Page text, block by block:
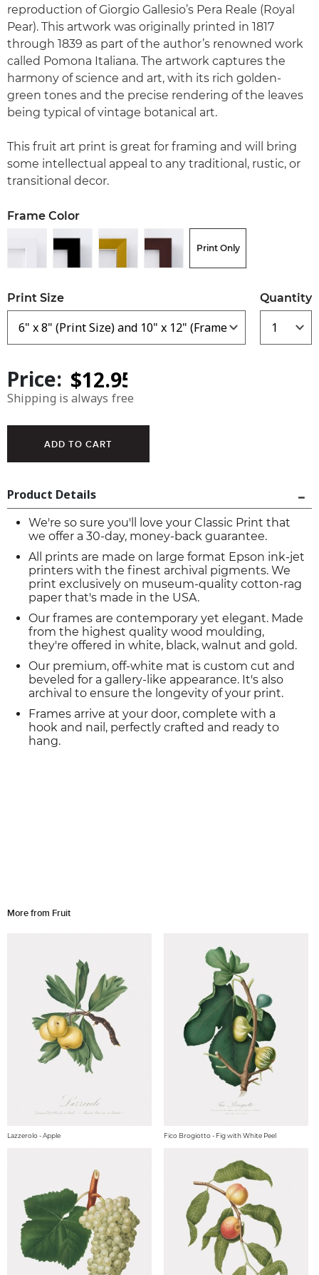
reproduction of Giorgio Gallesio’s Pera Reale (Royal
Pear). This artwork was originally printed in 1817
through 1839 as part of the author’s renowned work
called Pomona Italiana. The artwork captures the
harmony of science and art, with its rich golden-
green tones and the precise rendering of the leaves
being typical of vintage botanical art.
This fruit art print is great for framing and will bring
some intellectual appeal to any traditional, rustic, or
transitional decor.
Frame Color
Print Only
Print Size Quantity
Price:
Shipping is always free
Product Details
We're so sure you'll love your Classic Print that
we offer a 30-day, money-back guarantee.
All prints are made on large format Epson ink-jet
printers with the finest archival pigments. We
print exclusively on museum-quality cotton-rag
paper that's made in the USA.
Our frames are contemporary yet elegant. Made
from the highest quality wood moulding,
they're offered in white, black, walnut and gold.
Our premium, off-white mat is custom cut and
beveled for a gallery-like appearance. It's also
archival to ensure the longevity of your print.
Frames arrive at your door, complete with a
hook and nail, perfectly crafted and ready to
hang.
More from Fruit
Lazzerolo - Apple Fico Brogiotto - Fig with White Peel